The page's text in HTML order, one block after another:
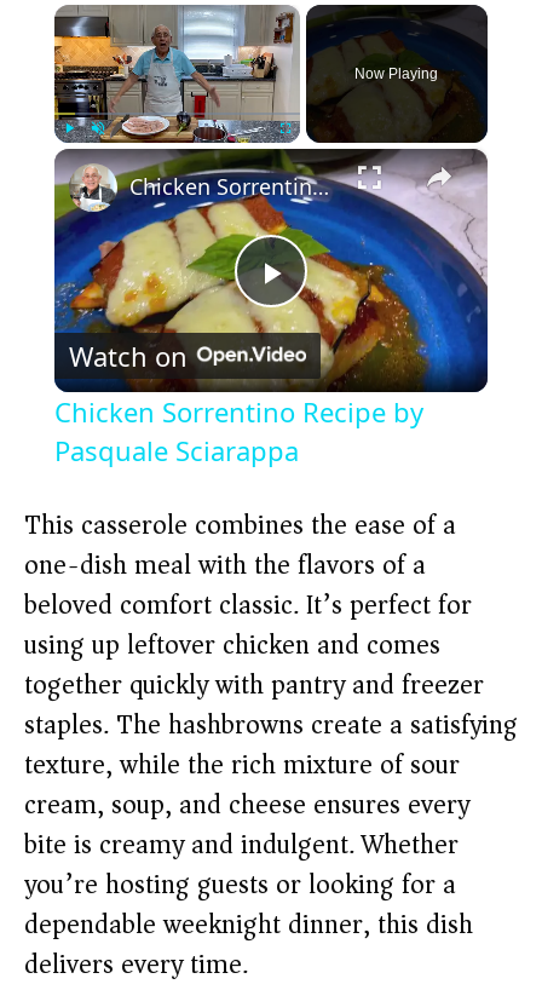
×
Play Unmute Fullscreen
Now Playing
×
P
l
a
y
V
i
d
e
o
Chicken Sorrentino Recipe by Pasquale Sciarappa
Watch on
Chicken Sorrentino Recipe by
Pasquale Sciarappa
This casserole combines the ease of a
one-dish meal with the flavors of a
beloved comfort classic. It’s perfect for
using up leftover chicken and comes
together quickly with pantry and freezer
staples. The hashbrowns create a satisfying
texture, while the rich mixture of sour
cream, soup, and cheese ensures every
bite is creamy and indulgent. Whether
you’re hosting guests or looking for a
dependable weeknight dinner, this dish
delivers every time.